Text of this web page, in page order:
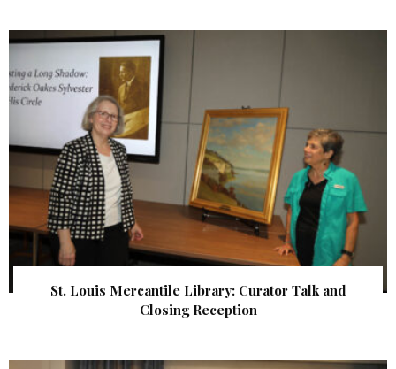
St. Louis Mercantile Library: Curator Talk and
Closing Reception